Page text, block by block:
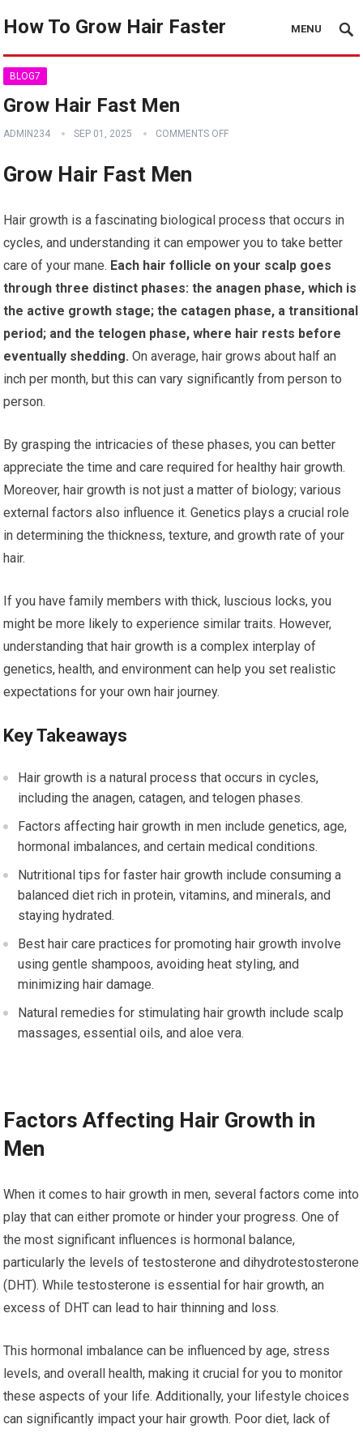
How To Grow Hair Faster MENU
BLOG7
Grow Hair Fast Men
ADMIN234 SEP 01, 2025 COMMENTS OFF
Grow Hair Fast Men
Hair growth is a fascinating biological process that occurs in
cycles, and understanding it can empower you to take better
care of your mane. Each hair follicle on your scalp goes
through three distinct phases: the anagen phase, which is
the active growth stage; the catagen phase, a transitional
period; and the telogen phase, where hair rests before
eventually shedding. On average, hair grows about half an
inch per month, but this can vary significantly from person to
person.
By grasping the intricacies of these phases, you can better
appreciate the time and care required for healthy hair growth.
Moreover, hair growth is not just a matter of biology; various
external factors also influence it. Genetics plays a crucial role
in determining the thickness, texture, and growth rate of your
hair.
If you have family members with thick, luscious locks, you
might be more likely to experience similar traits. However,
understanding that hair growth is a complex interplay of
genetics, health, and environment can help you set realistic
expectations for your own hair journey.
Key Takeaways
Hair growth is a natural process that occurs in cycles,
including the anagen, catagen, and telogen phases.
Factors affecting hair growth in men include genetics, age,
hormonal imbalances, and certain medical conditions.
Nutritional tips for faster hair growth include consuming a
balanced diet rich in protein, vitamins, and minerals, and
staying hydrated.
Best hair care practices for promoting hair growth involve
using gentle shampoos, avoiding heat styling, and
minimizing hair damage.
Natural remedies for stimulating hair growth include scalp
massages, essential oils, and aloe vera.
Factors Affecting Hair Growth in
Men
When it comes to hair growth in men, several factors come into
play that can either promote or hinder your progress. One of
the most significant influences is hormonal balance,
particularly the levels of testosterone and dihydrotestosterone
(DHT). While testosterone is essential for hair growth, an
excess of DHT can lead to hair thinning and loss.
This hormonal imbalance can be influenced by age, stress
levels, and overall health, making it crucial for you to monitor
these aspects of your life. Additionally, your lifestyle choices
can significantly impact your hair growth. Poor diet, lack of